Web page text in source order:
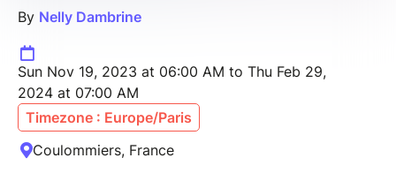
By Nelly Dambrine
Sun Nov 19, 2023 at 06:00 AM to Thu Feb 29,
2024 at 07:00 AM
Timezone : Europe/Paris
Coulommiers, France